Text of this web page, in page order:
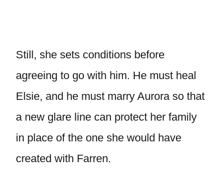
Still, she sets conditions before
agreeing to go with him. He must heal
Elsie, and he must marry Aurora so that
a new glare line can protect her family
in place of the one she would have
created with Farren.